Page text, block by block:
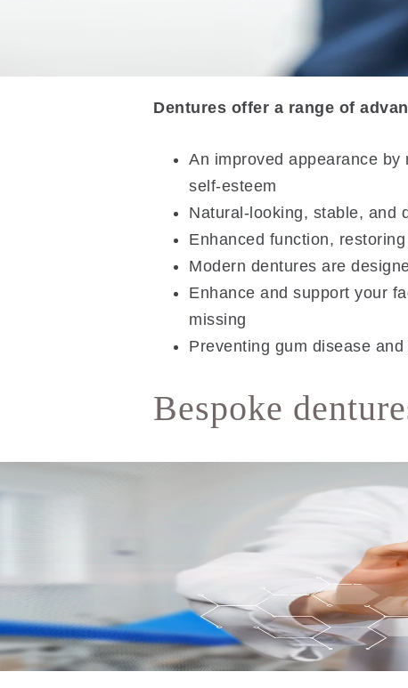
Dentures offer a range of
An improved appearance
self-esteem
Natural-looking, stable, and
Enhanced function,
Modern dentures are
Enhance and support your
missing
Preventing gum disease
Bespoke